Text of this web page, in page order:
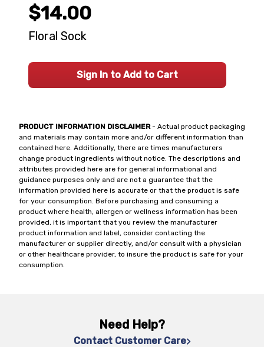
PRODUCT INFORMATION DISCLAIMER- Actual product packaging
and materials may contain more and/or different information than
contained here. Additionally, there are times manufacturers
change product ingredients without notice. The descriptions and
attributes provided here are for general informational and
guidance purposes only and are not a guarantee that the
information provided here is accurate or that the product is safe
for your consumption. Before purchasing and consuming a
product where health, allergen or wellness information has been
provided, it is important that you review the manufacturer
product information and label, consider contacting the
manufacturer or supplier directly, and/or consult with a physician
or other healthcare provider, to insure the product is safe for your
consumption.
$14.00
Floral Sock
Sign In to Add to Cart
Need Help?
Contact Customer Care